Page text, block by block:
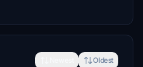
Oldest